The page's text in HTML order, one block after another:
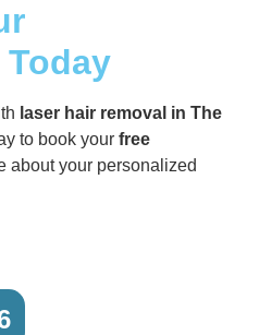
laser hair removal in The
to book your free
about your personalized